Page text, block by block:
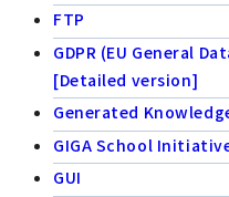
FTP
GDPR (EU General
[Detailed version]
Generated
GIGA School
GUI